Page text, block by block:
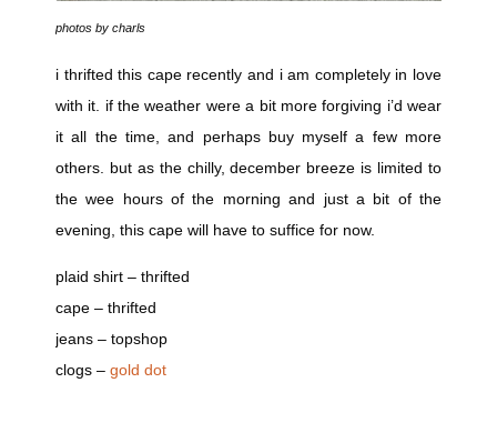
photos by charls
i thrifted this cape recently and i am completely in love
with it. if the weather were a bit more forgiving i’d wear
it all the time, and perhaps buy myself a few more
others. but as the chilly, december breeze is limited to
the wee hours of the morning and just a bit of the
evening, this cape will have to suffice for now.
plaid shirt – thrifted
cape – thrifted
jeans – topshop
clogs – gold dot